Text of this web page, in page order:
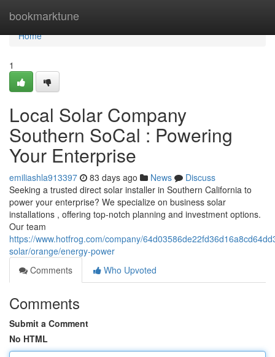
bookmarktune
Home
Home
1
Local Solar Company
Southern SoCal : Powering
Your Enterprise
emiliashla913397 83 days ago News
Discuss
Seeking a trusted direct solar installer in Southern California to
power your enterprise? We specialize on business solar
installations , offering top-notch planning and investment options.
Our team
https://www.hotfrog.com/company/
solar/orange/energy-power
Comments
Who Upvoted
Comments
Submit a Comment
No HTML